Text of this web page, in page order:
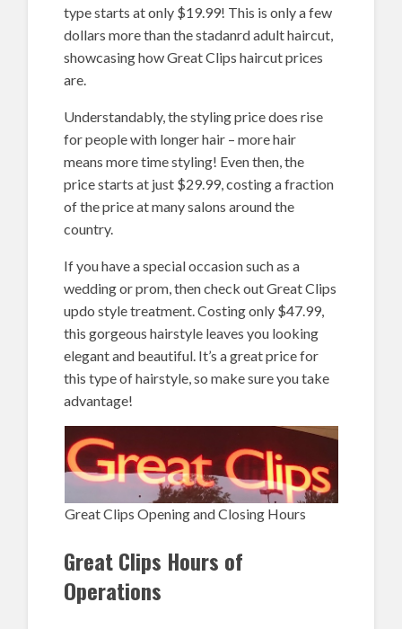
type starts at only $19.99! This is only a few
dollars more than the stadanrd adult haircut,
showcasing how Great Clips haircut prices
are.
Understandably, the styling price does rise
for people with longer hair – more hair
means more time styling! Even then, the
price starts at just $29.99, costing a fraction
of the price at many salons around the
country.
If you have a special occasion such as a
wedding or prom, then check out Great Clips
updo style treatment. Costing only $47.99,
this gorgeous hairstyle leaves you looking
elegant and beautiful. It’s a great price for
this type of hairstyle, so make sure you take
advantage!
Great Clips Opening and Closing Hours
Great Clips Hours of
Operations